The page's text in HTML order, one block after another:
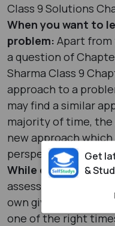
Class 9 Solutions
When you want to
problem: Apart from
a question of
Sharma Class 9
approach to a
may find a similar
majority of time, the
new approach
perspective.
While doing self-
assessment, you
own given answer
one of the right
Get
&